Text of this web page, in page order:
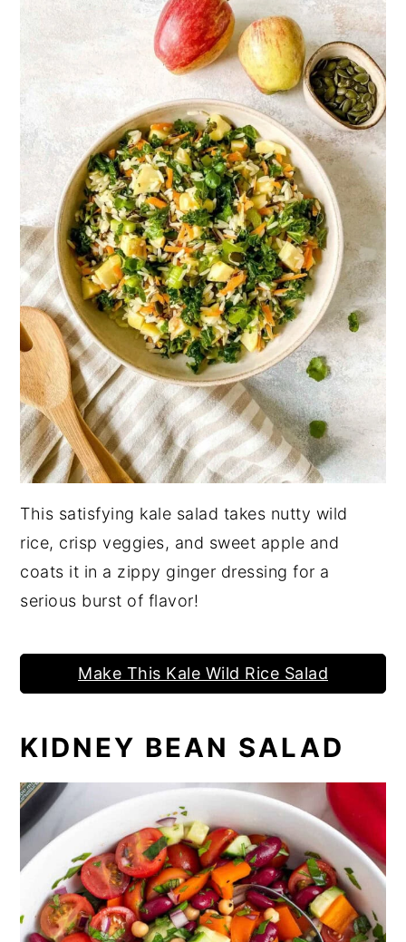
This satisfying kale salad takes nutty wild
rice, crisp veggies, and sweet apple and
coats it in a zippy ginger dressing for a
serious burst of flavor!
Make This Kale Wild Rice Salad
KIDNEY BEAN SALAD